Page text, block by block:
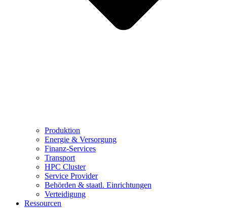
Produktion
Energie & Versorgung
Finanz-Services
Transport
HPC Cluster
Service Provider
Behörden & staatl. Einrichtungen
Verteidigung
Ressourcen